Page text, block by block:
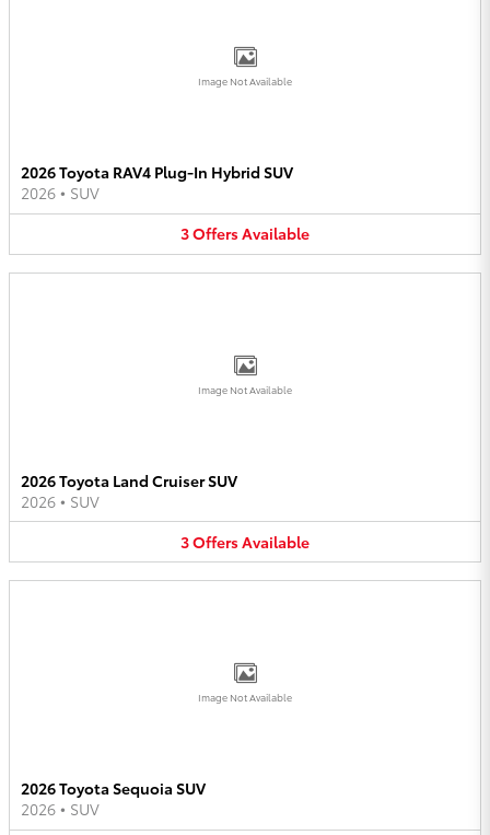
Image Not Available
2026 Toyota RAV4 Plug-In Hybrid SUV
2026 • SUV
3OffersAvailable
Image Not Available
2026 Toyota Land Cruiser SUV
2026 • SUV
3OffersAvailable
Image Not Available
2026 Toyota Sequoia SUV
2026 • SUV